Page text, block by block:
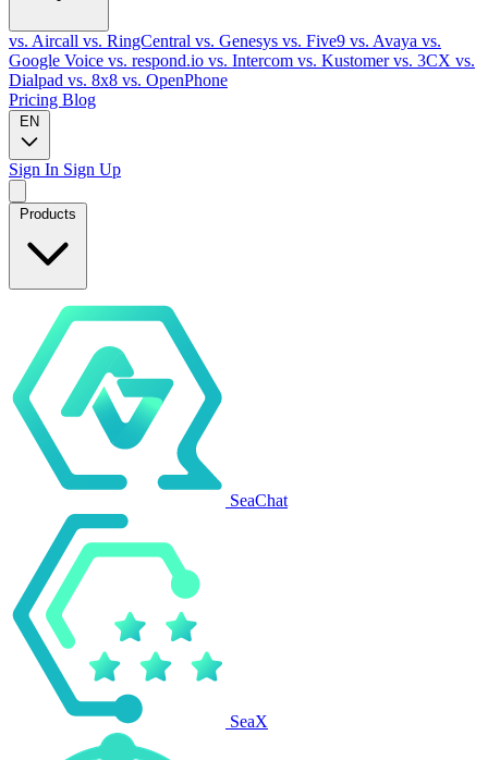
vs. Aircall vs. RingCentral vs. Genesys vs. Five9 vs. Avaya vs.
Google Voice vs. respond.io vs. Intercom vs. Kustomervs. 3CX vs.
Dialpad vs. 8x8 vs. OpenPhone
Pricing Blog
EN
Sign In Sign Up
Products
SeaChat
SeaX